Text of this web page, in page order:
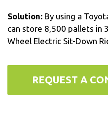
Solution: By using a
can store 8,500 pallets in
Wheel Electric Sit-Down
REQUEST A